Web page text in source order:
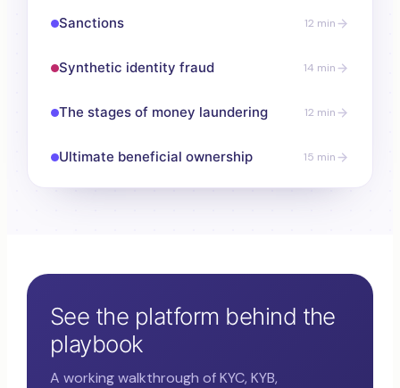
Sanctions 12 min
Synthetic identity fraud 14 min
The stages of money laundering 12 min
Ultimate beneficial ownership 15 min
See the platform behind the
playbook
A working walkthrough of KYC, KYB,